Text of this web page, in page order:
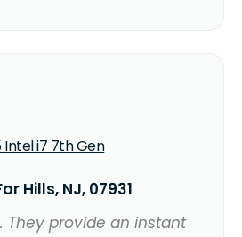
Intel i7 7th Gen
Hills, NJ, 07931
They provide an instant